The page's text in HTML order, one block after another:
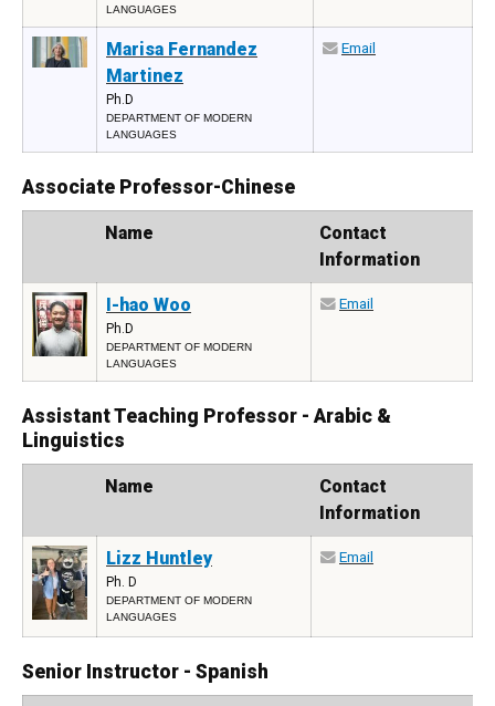
LANGUAGES
Marisa Fernandez
Martinez
Ph.D
DEPARTMENT OF MODERN
LANGUAGES
Email
Associate Professor-Chinese
Name
Contact
Information
I-hao Woo
Ph.D
DEPARTMENT OF MODERN
LANGUAGES
Email
Assistant Teaching Professor - Arabic &
Linguistics
Name
Contact
Information
Lizz Huntley
Ph. D
DEPARTMENT OF MODERN
LANGUAGES
Email
Senior Instructor - Spanish